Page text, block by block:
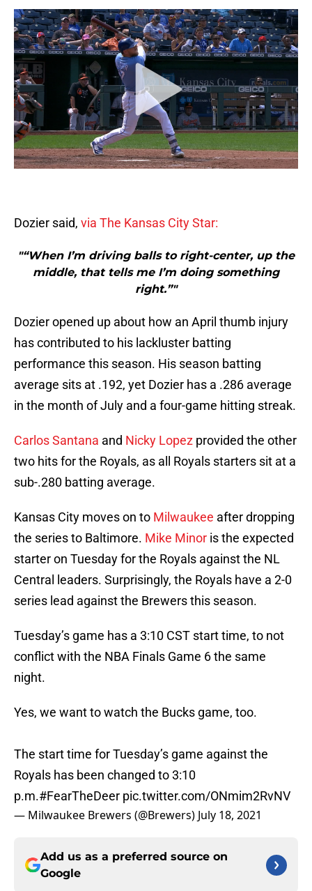
Dozier said, via The Kansas City Star:
"“When I’m driving balls to right-center, up the
middle, that tells me I’m doing something
right.”"
Dozier opened up about how an April thumb injury
has contributed to his lackluster batting
performance this season. His season batting
average sits at .192, yet Dozier has a .286 average
in the month of July and a four-game hitting streak.
Carlos Santana and Nicky Lopez provided the other
two hits for the Royals, as all Royals starters sit at a
sub-.280 batting average.
Kansas City moves on to Milwaukee after dropping
the series to Baltimore. Mike Minor is the expected
starter on Tuesday for the Royals against the NL
Central leaders. Surprisingly, the Royals have a 2-0
series lead against the Brewers this season.
Tuesday’s game has a 3:10 CST start time, to not
conflict with the NBA Finals Game 6 the same
night.
Yes, we want to watch the Bucks game, too.
The start time for Tuesday’s game against the
Royals has been changed to 3:10
p.m.#FearTheDeer pic.twitter.com/ONmim2RvNV
— Milwaukee Brewers (@Brewers) July 18, 2021
Add us as a preferred source on
Google